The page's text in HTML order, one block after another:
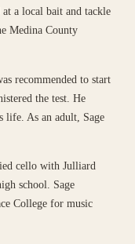
a local bait and tackle
Medina County
recommended to start
the test. He
life. As an adult, Sage
cello with Julliard
school. Sage
College for music